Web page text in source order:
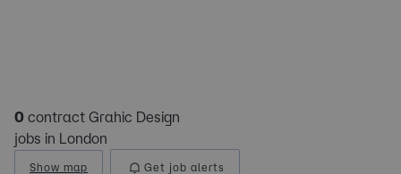
0 contract Grahic Design
jobs in London
Show map Get job alerts